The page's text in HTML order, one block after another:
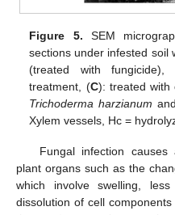
Figure 5. SEM
sections under infested soil
(treated with fungicide),
treatment, (C): treated with
Trichoderma harzianum
Xylem vessels, Hc =
Fungal infection
plant organs such as the
which involve swelling,
dissolution of cell